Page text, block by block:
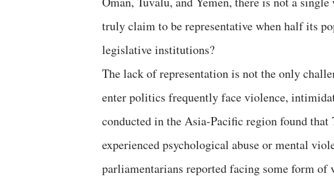
truly claim to be representative when half its
legislative institutions?
The lack of representation is not the only
enter politics frequently face violence,
conducted in the Asia-Pacific region found
experienced psychological abuse or mental
parliamentarians reported facing some form